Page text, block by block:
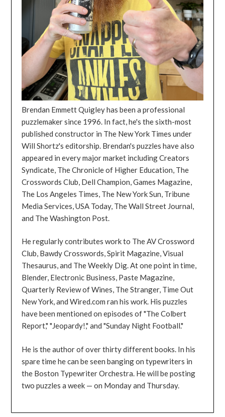
Brendan Emmett Quigley has been a professional
puzzlemaker since 1996. In fact, he's the sixth-most
published constructor in The New York Times under
Will Shortz's editorship. Brendan's puzzles have also
appeared in every major market including Creators
Syndicate, The Chronicle of Higher Education, The
Crosswords Club, Dell Champion, Games Magazine,
The Los Angeles Times, The New York Sun, Tribune
Media Services, USA Today, The Wall Street Journal,
and The Washington Post.
He regularly contributes work to The AV Crossword
Club, Bawdy Crosswords, Spirit Magazine, Visual
Thesaurus, and The Weekly Dig. At one point in time,
Blender, Electronic Business, Paste Magazine,
Quarterly Review of Wines, The Stranger, Time Out
New York, and Wired.com ran his work. His puzzles
have been mentioned on episodes of "The Colbert
Report," "Jeopardy!," and "Sunday Night Football."
He is the author of over thirty different books. In his
spare time he can be seen banging on typewriters in
the Boston Typewriter Orchestra. He will be posting
two puzzles a week — on Monday and Thursday.